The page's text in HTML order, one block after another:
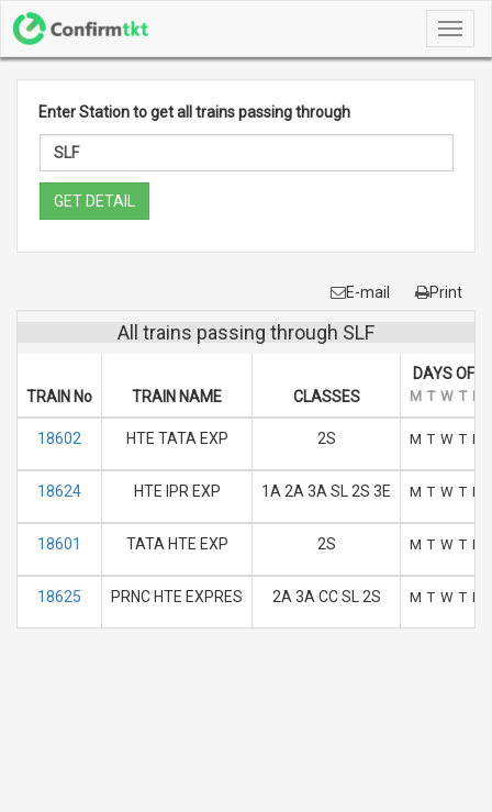
Enter Station to get all trains passing through
GET DETAIL
E-mail Print
All trains passing through SLF
TRAIN No TRAIN NAME CLASSES
DAYS OF
M T W T F
18602 HTE TATA EXP 2S M T W T F
18624 HTE IPR EXP 1A 2A 3A SL 2S 3E M T W T F
18601 TATA HTE EXP 2S M T W T F
18625 PRNC HTE EXPRES 2A 3A CC SL 2S M T W T F